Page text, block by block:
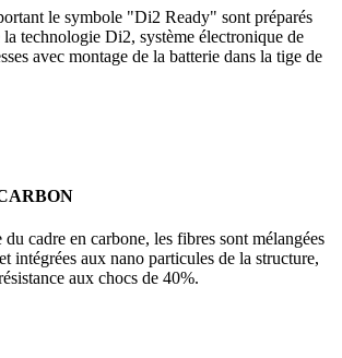
le symbole "Di2 Ready" sont préparés
technologie Di2, système électronique de
avec montage de la batterie dans la tige de
cadre en carbone, les fibres sont mélangées
intégrées aux nano particules de la structure,
aux chocs de 40%.